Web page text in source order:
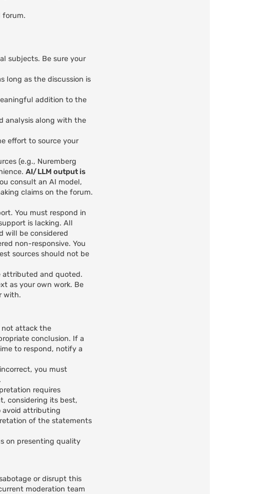
forum.
subjects. Be sure your
long as the discussion is
addition to the
analysis along with the
effort to source your
(e.g., Nuremberg
AI/LLM output is
consult an AI model,
claims on the forum.
You must respond in
is lacking. All
will be considered
non-responsive. You
sources should not be
attributed and quoted.
as your own work. Be
with.
not attack the
conclusion. If a
to respond, notify a
you must
requires
considering its best,
avoid attributing
of the statements
on presenting quality
or disrupt this
moderation team